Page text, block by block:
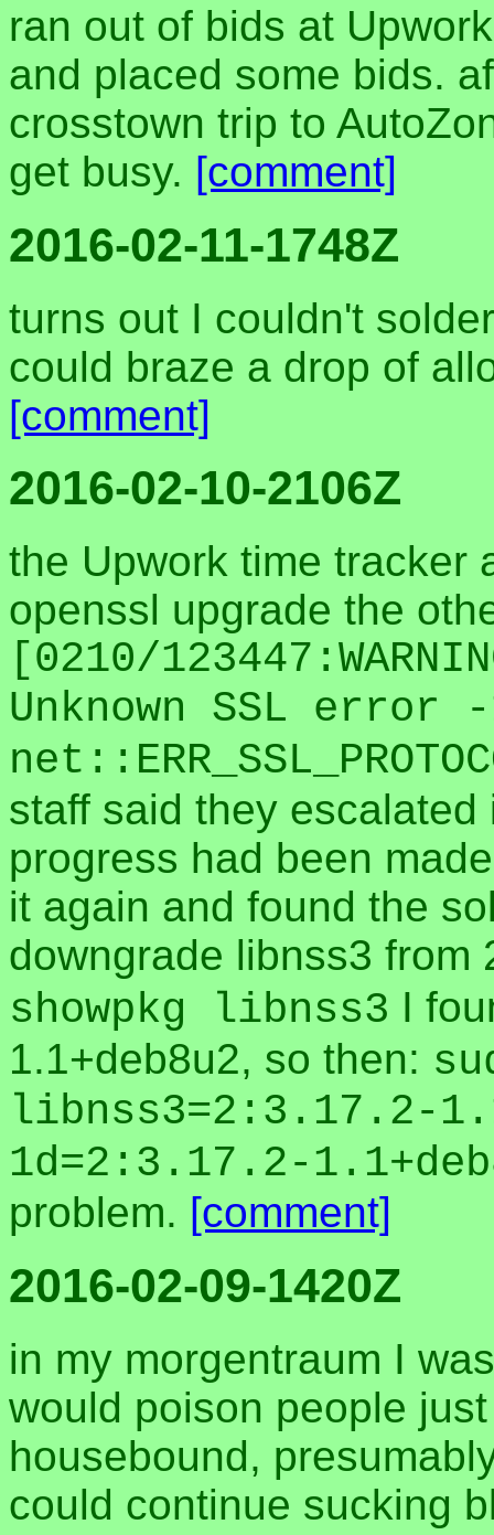
ran out of bids at
and placed some bids.
crosstown trip to
get busy. [comment]
2016-02-11-1748Z
turns out I couldn't
could braze a drop of
[comment]
2016-02-10-2106Z
the Upwork time tracker
openssl upgrade the
[0210/
Unknown SSL error
staff said they
progress had been
it again and found the
downgrade libnss3
showpkg libnss3 I
1.1+deb8u2, so then:
libnss3=2:3.17.2-
1d=2:3.17.2-
problem. [comment]
2016-02-09-1420Z
in my morgentraum I
would poison people
housebound,
could continue sucking